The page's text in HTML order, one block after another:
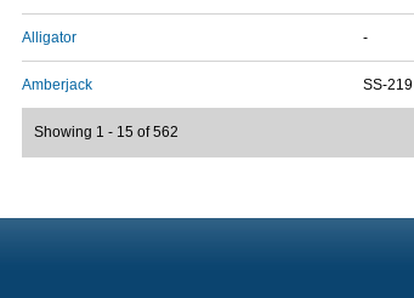
Alligator -
Amberjack SS-219
Showing 1 - 15 of 562